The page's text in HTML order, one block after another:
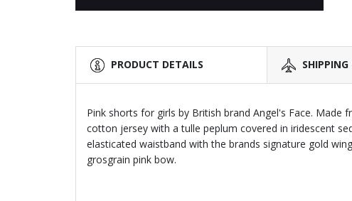
PRODUCT DETAILS SHIPPING
Pink shorts for girls by British brand Angel's Face. Made
cotton jersey with a tulle peplum covered in iridescent
elasticated waistband with the brands signature gold
grosgrain pink bow.